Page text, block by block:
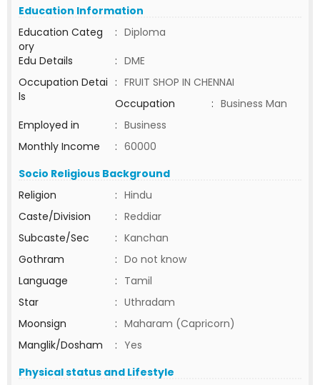
Education Information
Education Categ
ory
: Diploma
Edu Details
: DME
Occupation Detai
ls
: FRUIT SHOP IN CHENNAI
Occupation
: Business Man
Employed in
: Business
Monthly Income
: 60000
Socio Religious Background
Religion
: Hindu
Caste/Division
: Reddiar
Subcaste/Sec
: Kanchan
Gothram
: Do not know
Language
: Tamil
Star
: Uthradam
Moonsign
: Maharam (Capricorn)
Manglik/Dosham
: Yes
Physical status and Lifestyle